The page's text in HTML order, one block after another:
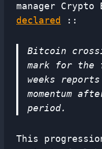
manager
declared
::
Bitcoin
mark for
weeks
momentum
period.
This